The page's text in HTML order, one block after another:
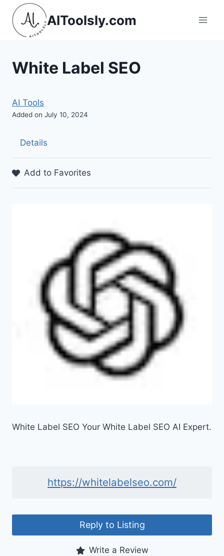
Skip
content
AIToolsly.com
White Label SEO
AI Tools
Added on July 10, 2024
Details
Add to Favorites
White Label SEO Your White Label SEO AI Expert.
https://whitelabelseo.com/
Reply to Listing
Write a Review